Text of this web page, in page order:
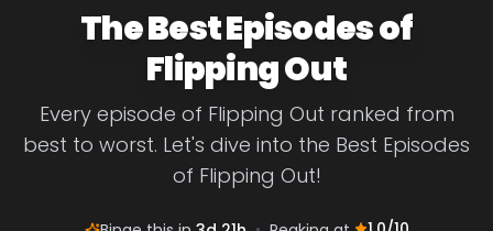
The Best Episodes of
Flipping Out
Every episode of Flipping Out ranked from
best to worst. Let's dive into the Best Episodes
of Flipping Out!